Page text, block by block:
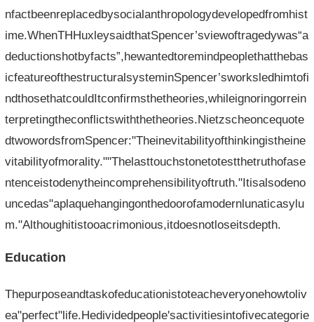
nfactbeenreplacedbysocialanthropologydevelopedfromhist
ime.WhenTHHuxleysaidthatSpencer’sviewoftragedywas“a
deductionshotbyfacts”,hewantedtoremindpeoplethatthebas
icfeatureofthestructuralsysteminSpencer’sworksledhimtofi
ndthosethatcouldItconfirmsthetheories,whileignoringorrein
terpretingtheconflictswiththetheories.Nietzscheoncequote
dtwowordsfromSpencer:"Theinevitabilityofthinkingistheine
vitabilityofmorality.""Thelasttouchstonetotestthetruthofase
ntenceistodenytheincomprehensibilityoftruth."Itisalsodeno
uncedas"aplaquehangingonthedoorofamodernlunaticasylu
m."Althoughitistooacrimonious,itdoesnotloseitsdepth.
Education
Thepurposeandtaskofeducationistoteacheveryonehowtoliv
ea"perfect"life.Hedividedpeople'sactivitiesintofivecategorie